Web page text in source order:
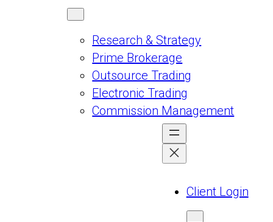
Research & Strategy
Prime Brokerage
Outsource Trading
Electronic Trading
Commission Management
Client Login